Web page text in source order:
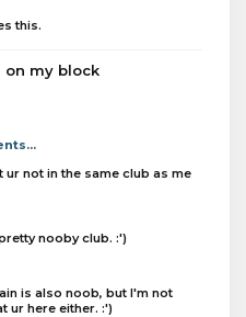
this.
on my block
ur not in the same club as me
nooby club. :')
is also noob, but I'm not
ur here either. :')